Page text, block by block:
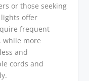
or those seeking
offer
frequent
while more
and
cords and